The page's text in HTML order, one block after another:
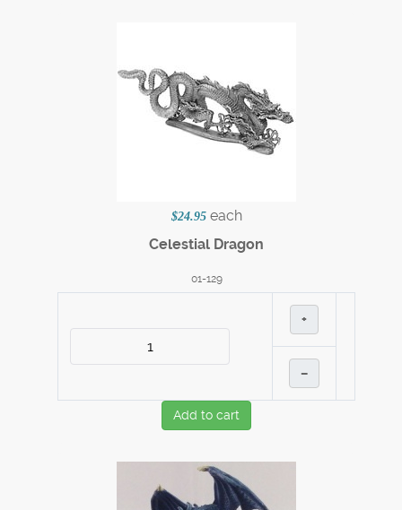
$24.95 each
Celestial Dragon
01-129
+
–
Add to cart